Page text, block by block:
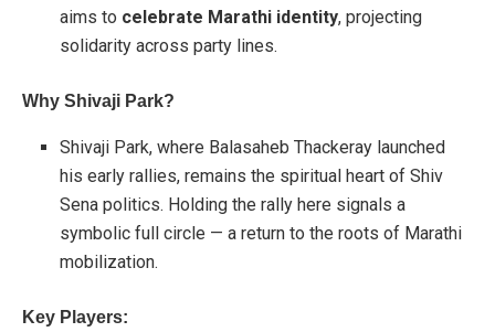
aims to celebrate Marathi identity, projecting
solidarity across party lines.
Why Shivaji Park?
Shivaji Park, where Balasaheb Thackeray launched
his early rallies, remains the spiritual heart of Shiv
Sena politics. Holding the rally here signals a
symbolic full circle — a return to the roots of Marathi
mobilization.
Key Players: